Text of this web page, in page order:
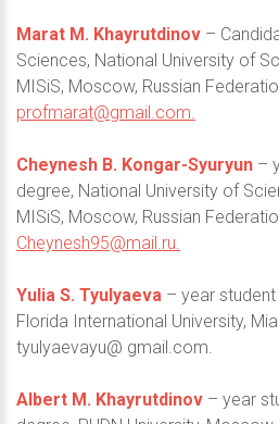
Marat M. Khayrutdinov –
Sciences, National University of
MISiS, Moscow, Russian
profmarat@gmail.com.
Cheynesh B. Kongar-Syuryun –
degree, National University of
MISiS, Moscow, Russian
Cheynesh95@mail.ru.
Yulia S. Tyulyaeva – year student
Florida International University,
tyulyaevayu@ gmail.com.
Albert M. Khayrutdinov – year